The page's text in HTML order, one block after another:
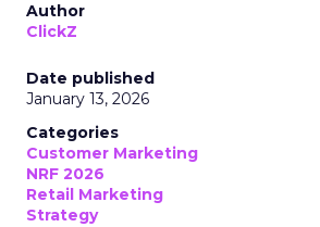
Author
ClickZ
Date published
January 13, 2026
Categories
Customer Marketing
NRF 2026
Retail Marketing
Strategy